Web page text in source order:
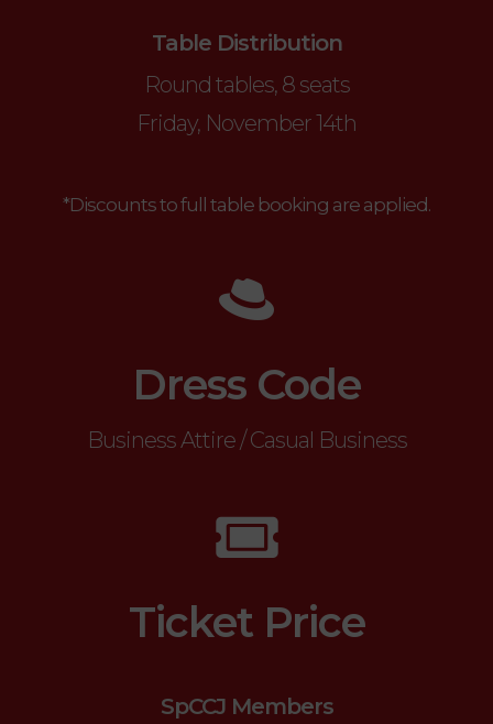
Table Distribution
Round tables, 8 seats
Friday, November 14th
*Discounts to full table booking are applied.
Dress Code
Business Attire / Casual Business
Ticket Price
SpCCJ Members